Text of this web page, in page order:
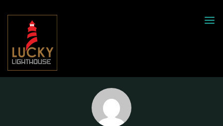
content